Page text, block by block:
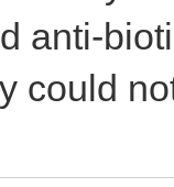
anti-
could